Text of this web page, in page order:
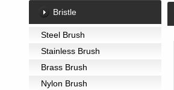
Bristle
Steel Brush
Stainless Brush
Brass Brush
Nylon Brush